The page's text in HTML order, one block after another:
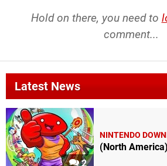
Hold on there, you need to
comment...
Latest News
2
NINTENDO
(North America)